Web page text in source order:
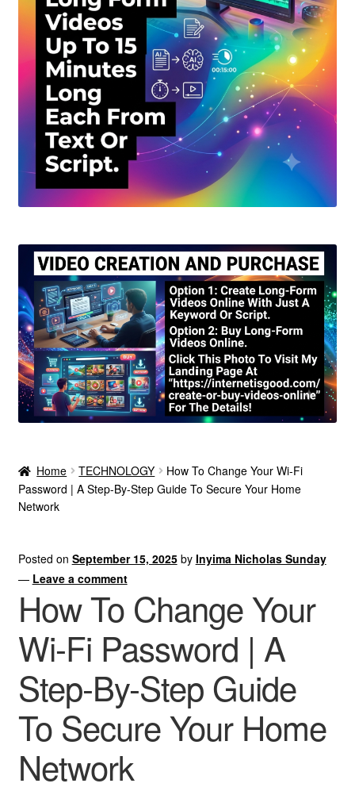
Create Or Buy Videos Online
Disclaimer
Donate
My account
Privacy Policy
Sitemap
Support
Terms and Conditions
Home TECHNOLOGY
How To Change Your Wi-Fi
Password | A Step-By-Step Guide To Secure Your Home
Network
Posted on September 15, 2025 by Inyima Nicholas Sunday
— Leave a comment
How To Change Your
Wi-Fi Password | A
Step-By-Step Guide
To Secure Your Home
Network